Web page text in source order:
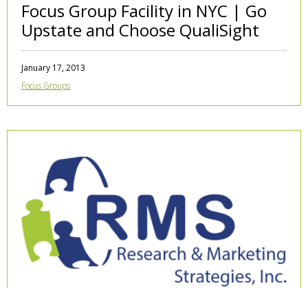
Focus Group Facility in NYC | Go
Upstate and Choose QualiSight
January 17, 2013
Focus Groups